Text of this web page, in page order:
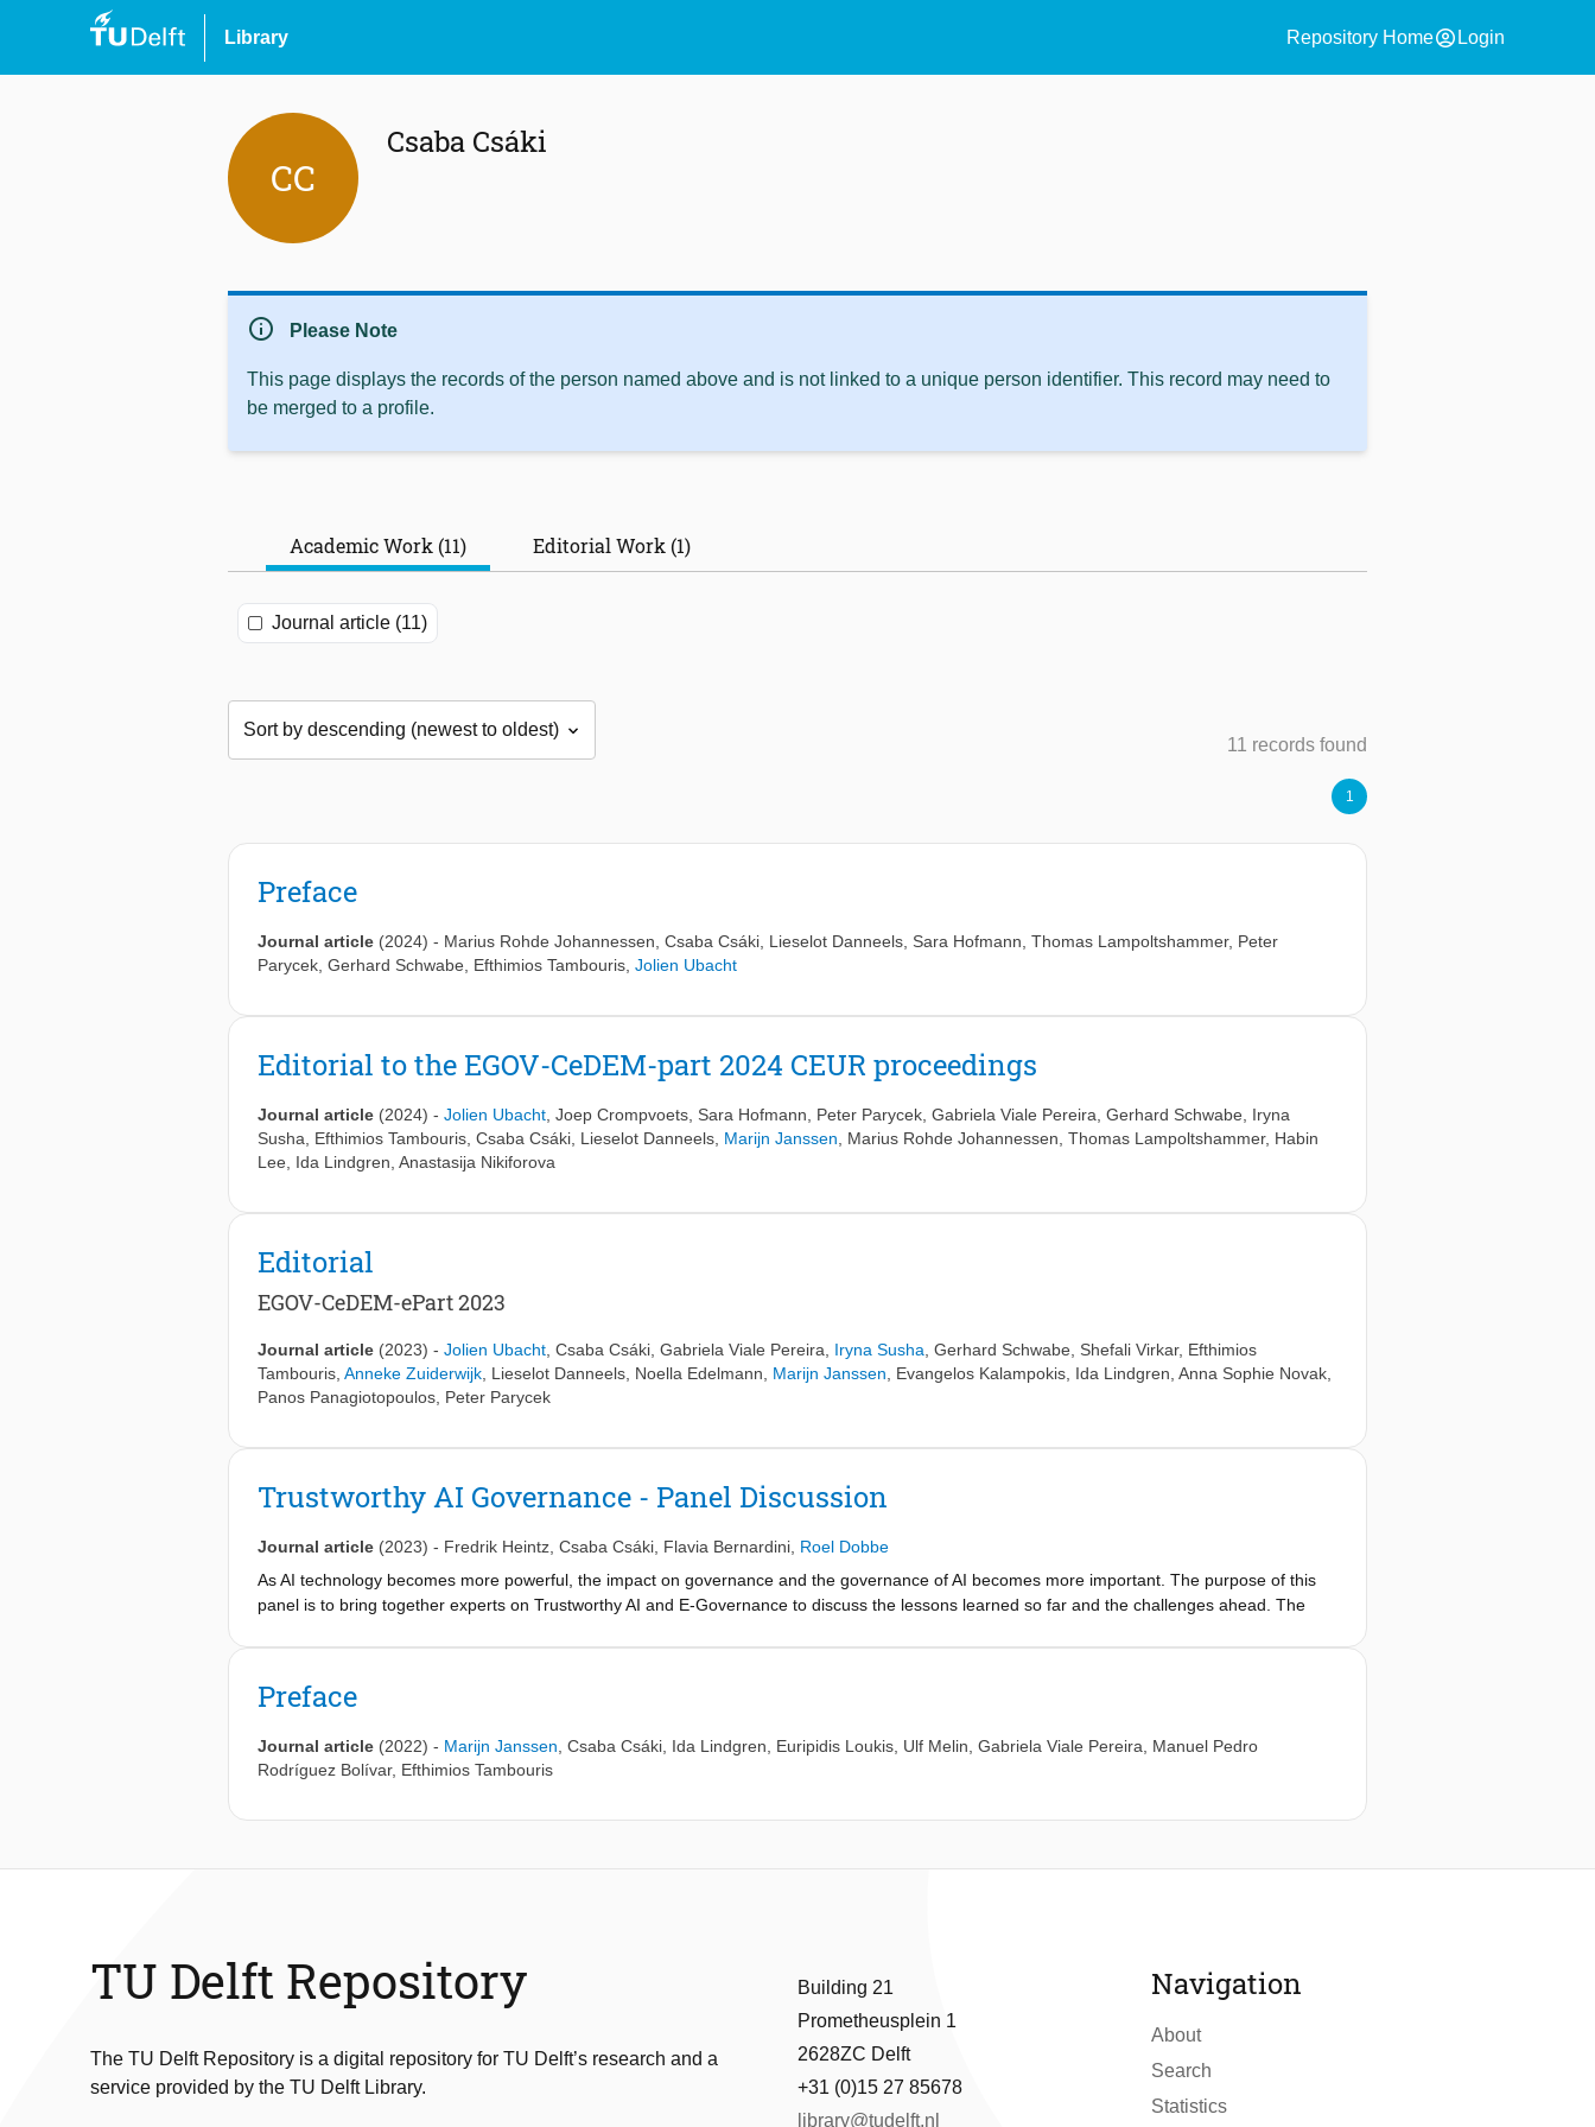
Library Repository Homeaccount_circle Login
CC
Csaba Csáki
info Please Note
This page displays the records of the person named above and is not linked to a unique person identifier. This record may need to
be merged to a profile.
Academic Work (11) Editorial Work (1)
Journal article (11)
11 records found
1
Preface
Journal article (2024) - Marius Rohde Johannessen Csaba Csáki Lieselot Danneels Sara Hofmann Thomas Lampoltshammer, Peter
Parycek Gerhard Schwabe Efthimios Tambouris Jolien Ubacht
Editorial to the EGOV-CeDEM-part 2024 CEUR proceedings
Journal article (2024) - Jolien Ubacht Joep Crompvoets Sara Hofmann Peter Parycek Gabriela Viale Pereira Gerhard Schwabe
Iryna
Susha
Efthimios Tambouris Csaba Csáki Lieselot Danneels Marijn Janssen Marius Rohde Johannessen Thomas Lampoltshammer, Habin
Lee
Ida Lindgren Anastasija Nikiforova
Editorial
EGOV-CeDEM-ePart 2023
Journal article (2023) - Jolien Ubacht Csaba Csáki Gabriela Viale Pereira Iryna Susha Gerhard Schwabe Shefali Virkar, Efthimios
Tambouris Anneke Zuiderwijk Lieselot Danneels Noella Edelmann Marijn Janssen Evangelos Kalampokis Ida Lindgren Anna Sophie Novak
Panos Panagiotopoulos Peter Parycek
Trustworthy AI Governance - Panel Discussion
Journal article (2023) - Fredrik Heintz Csaba Csáki Flavia Bernardini Roel Dobbe
As AI technology becomes more powerful, the impact on governance and the governance of AI becomes more important. The purpose of this
panel is to bring together experts on Trustworthy AI and E-Governance to discuss the lessons learned so far and the challenges ahead. The
based solutions - including using AI for public benefit and applying AI for the common good.
Preface
Journal article (2022) - Marijn Janssen Csaba Csáki Ida Lindgren Euripidis Loukis Ulf Melin Gabriela Viale Pereira
Manuel Pedro
Rodríguez Bolívar, Efthimios Tambouris
TU Delft Repository
The TU Delft Repository is a digital repository for TU Delft’s research and a
service provided by the TU Delft Library.
Building 21
Prometheusplein 1
2628ZC Delft
+31 (0)15 27 85678
library@tudelft.nl
Navigation
About
Search
Statistics